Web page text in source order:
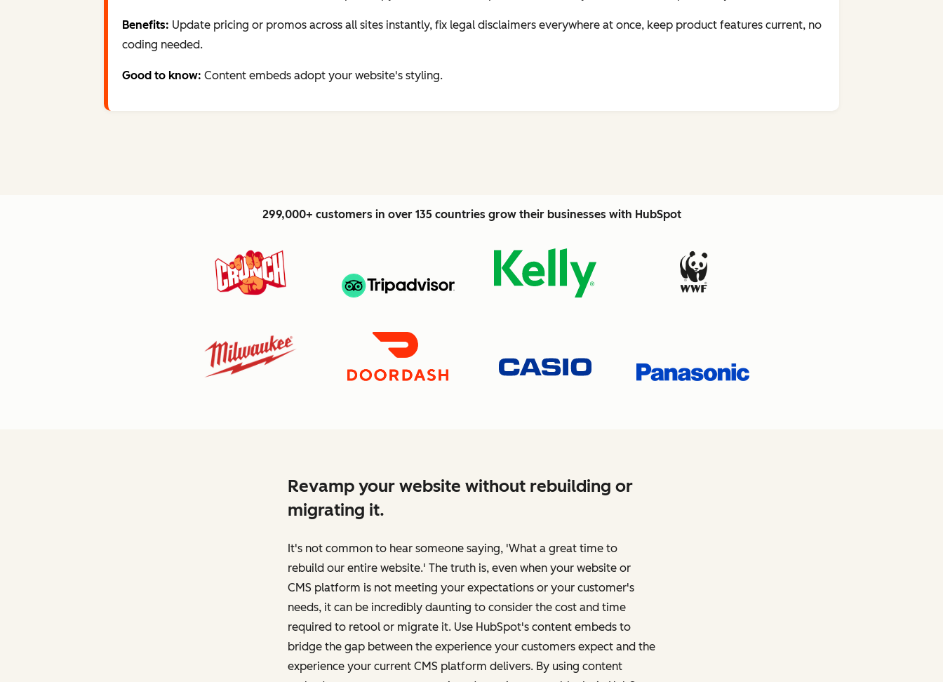
Benefits: Update pricing or promos across all sites instantly, fix legal disclaimers everywhere at once, keep product features current, no
coding needed.
Good to know: Content embeds adopt your website's styling.
299,000+ customers in over 135 countries grow their businesses with HubSpot
Revamp your website without rebuilding or
migrating it.
It's not common to hear someone saying, 'What a great time to
rebuild our entire website.' The truth is, even when your website or
CMS platform is not meeting your expectations or your customer's
needs, it can be incredibly daunting to consider the cost and time
required to retool or migrate it. Use HubSpot's content embeds to
bridge the gap between the experience your customers expect and the
experience your current CMS platform delivers. By using content